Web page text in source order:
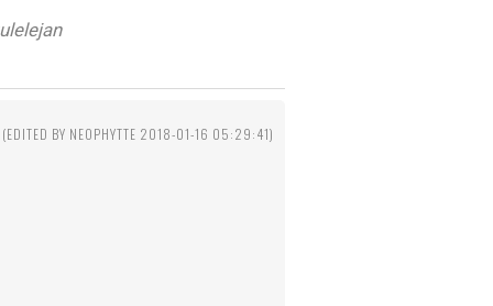
(EDITED BY NEOPHYTTE 2018-01-16 05:29:41)